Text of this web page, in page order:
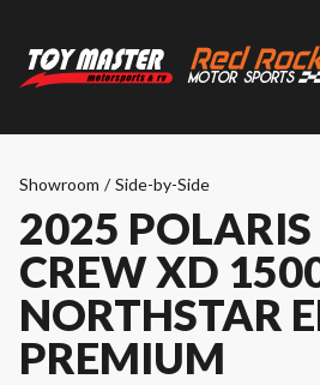
Showroom / Side-by-Side
2025
CREW XD
NORTHSTAR
PREMIUM